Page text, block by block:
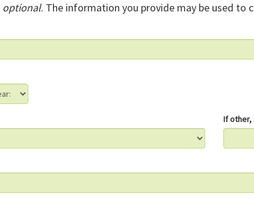
optional. The information you provide may be used to
If other,